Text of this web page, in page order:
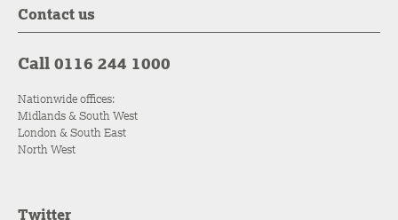
Contact us
Call 0116 244 1000
Nationwide offices:
Midlands & South West
London & South East
North West
Twitter